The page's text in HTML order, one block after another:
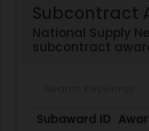
Subcontract
National Supply
subcontract
Subaward ID